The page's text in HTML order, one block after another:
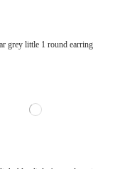
grey little 1 round earring